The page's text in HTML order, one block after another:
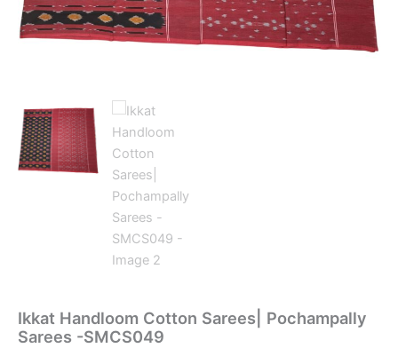
Ikkat Handloom Cotton Sarees| Pochampally
Sarees -SMCS049